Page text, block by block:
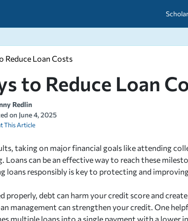
scholarships and grants?
2026
A Simple Guide for Students
Questions Answered
2027
Reduce Loan Costs
to Reduce Loan
Redlin
on June 4, 2025
This Article
taking on major financial goals like attending
Loans can be an effective way to reach these
loans responsibly is key to protecting and
properly, debt can harm your credit score and
management can strengthen your credit. One
multiple loans into a single payment with a lower